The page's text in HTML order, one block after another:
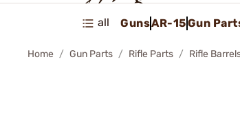
all GunsAR-15Gun
Home Gun Parts Rifle Parts Rifle